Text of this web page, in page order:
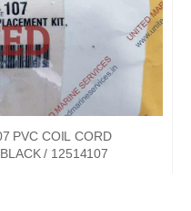
PVC COIL CORD
/ 12514107